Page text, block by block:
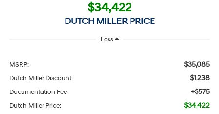
$34,422
DUTCH MILLER PRICE
Less
MSRP: $35,085
Dutch Miller Discount: $1,238
Documentation Fee +$575
Dutch Miller Price: $34,422